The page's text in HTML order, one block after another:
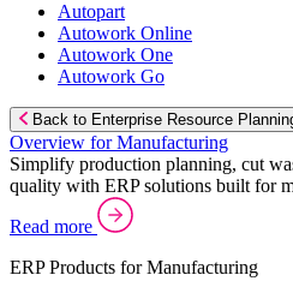
Autopart
Autowork Online
Autowork One
Autowork Go
Back to Enterprise Resource
Overview for Manufacturing
Simplify production planning, cut
quality with ERP solutions built for
Read more
ERP Products for Manufacturing